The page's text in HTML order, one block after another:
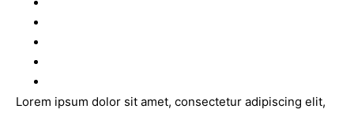
Lorem ipsum dolor sit amet, consectetur adipiscing elit,